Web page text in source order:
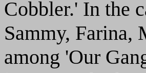
Cobbler.' In the
Sammy, Farina,
among 'Our